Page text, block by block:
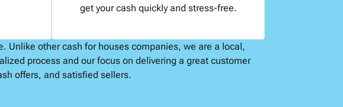
get your cash quickly and stress-free.
Unlike other cash for houses companies, we are a local,
process and our focus on delivering a great customer
offers, and satisfied sellers.